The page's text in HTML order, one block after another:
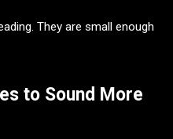
They are small enough
to Sound More